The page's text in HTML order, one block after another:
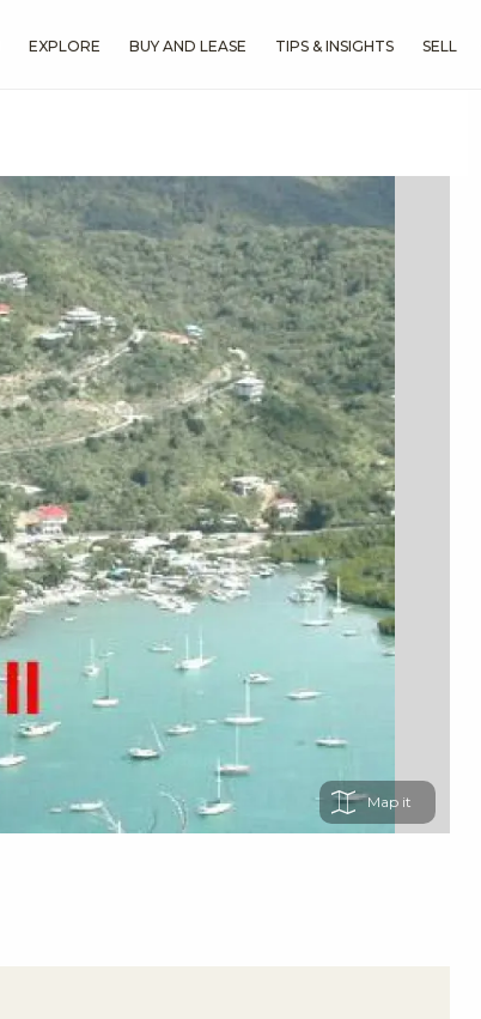
EXPLORE BUY AND LEASE TIPS & INSIGHTS SELL
Map